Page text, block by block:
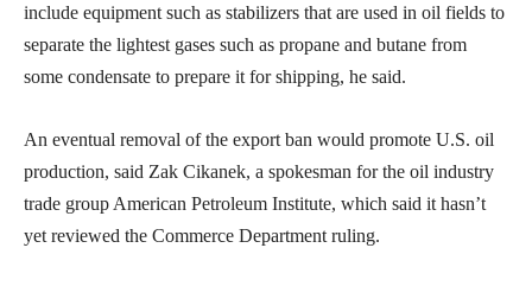
include equipment such as stabilizers that are used in oil fields to
separate the lightest gases such as propane and butane from
some condensate to prepare it for shipping, he said.
An eventual removal of the export ban would promote U.S. oil
production, said Zak Cikanek, a spokesman for the oil industry
trade group American Petroleum Institute, which said it hasn’t
yet reviewed the Commerce Department ruling.